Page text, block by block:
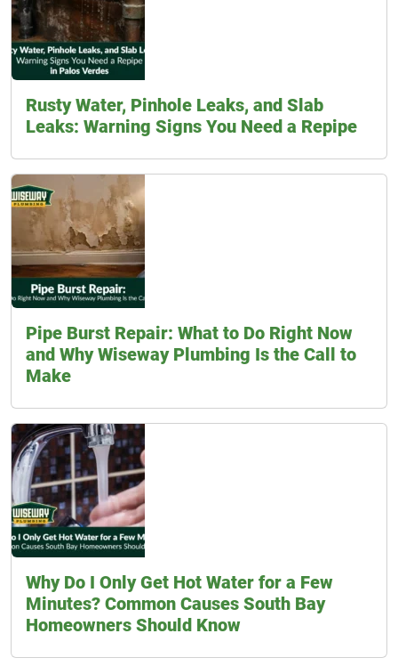
Rusty Water, Pinhole Leaks, and Slab
Leaks: Warning Signs You Need a Repipe
Pipe Burst Repair: What to Do Right Now
and Why Wiseway Plumbing Is the Call to
Make
Why Do I Only Get Hot Water for a Few
Minutes? Common Causes South Bay
Homeowners Should Know